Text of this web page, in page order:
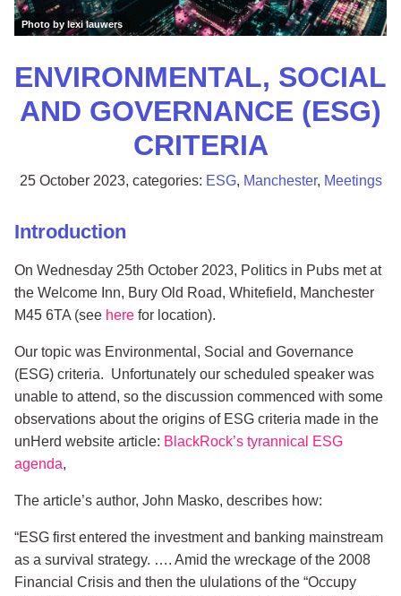
Photo by lexi lauwers
ENVIRONMENTAL, SOCIAL
AND GOVERNANCE (ESG)
CRITERIA
25 October 2023, categories: ESG, Manchester, Meetings
Introduction
On Wednesday 25th October 2023, Politics in Pubs met at
the Welcome Inn, Bury Old Road, Whitefield, Manchester
M45 6TA (see here for location).
Our topic was Environmental, Social and Governance
(ESG) criteria. Unfortunately our scheduled speaker was
unable to attend, so the discussion commenced with some
observations about the origins of ESG criteria made in the
unHerd website article: BlackRock’s tyrannical ESG
agenda,
The article’s author, John Masko, describes how:
“ESG first entered the investment and banking mainstream
as a survival strategy. …. Amid the wreckage of the 2008
Financial Crisis and then the ululations of the “Occupy